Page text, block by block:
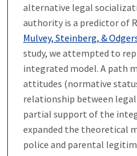
alternative legal
authority is a predictor of
Mulvey, Steinberg, &
study, we attempted to
integrated model. A path
attitudes (normative
relationship between legal
partial support of the
expanded the theoretical
police and parental